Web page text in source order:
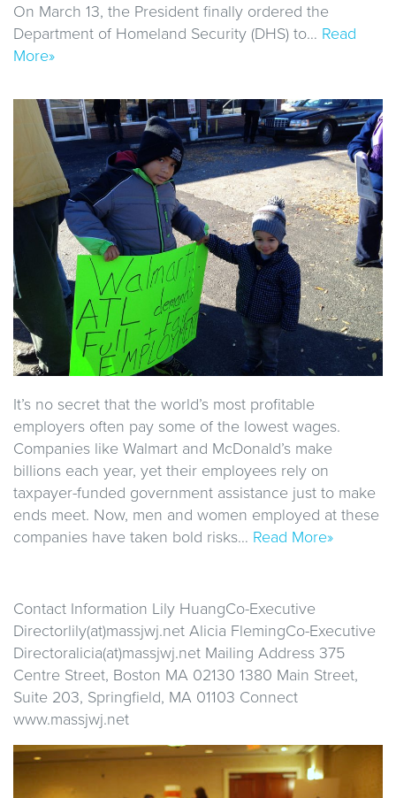
On March 13, the President finally ordered the
Department of Homeland Security (DHS) to… Read
More»
It’s no secret that the world’s most profitable
employers often pay some of the lowest wages.
Companies like Walmart and McDonald’s make
billions each year, yet their employees rely on
taxpayer-funded government assistance just to make
ends meet. Now, men and women employed at these
companies have taken bold risks… Read More»
Contact Information Lily HuangCo-Executive
Directorlily(at)massjwj.net Alicia FlemingCo-Executive
Directoralicia(at)massjwj.net Mailing Address 375
Centre Street, Boston MA 02130 1380 Main Street,
Suite 203, Springfield, MA 01103 Connect
www.massjwj.net